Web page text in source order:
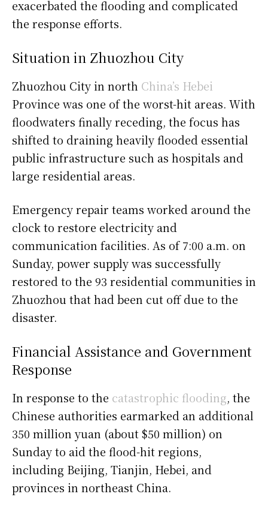
exacerbated the flooding and complicated
the response efforts.
Situation in Zhuozhou City
Zhuozhou City in north China’s Hebei
Province was one of the worst-hit areas. With
floodwaters finally receding, the focus has
shifted to draining heavily flooded essential
public infrastructure such as hospitals and
large residential areas.
Emergency repair teams worked around the
clock to restore electricity and
communication facilities. As of 7:00 a.m. on
Sunday, power supply was successfully
restored to the 93 residential communities in
Zhuozhou that had been cut off due to the
disaster.
Financial Assistance and Government
Response
In response to the catastrophic flooding, the
Chinese authorities earmarked an additional
350 million yuan (about $50 million) on
Sunday to aid the flood-hit regions,
including Beijing, Tianjin, Hebei, and
provinces in northeast China.